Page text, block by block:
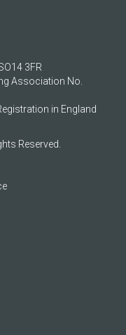
3FR
Association No.
in England
Reserved.